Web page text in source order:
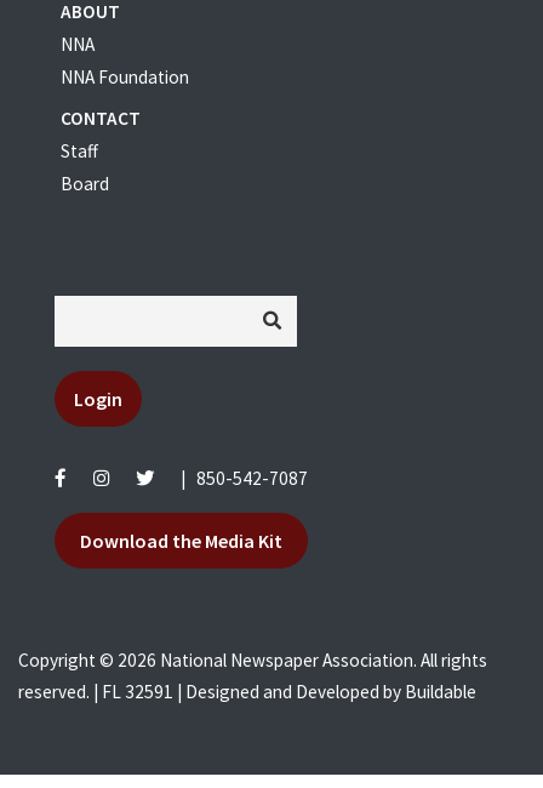
ABOUT
NNA
NNA Foundation
CONTACT
Staff
Board
Login
| 850-542-7087
Download the Media Kit
Copyright © 2026 National Newspaper Association. All rights
reserved. | FL 32591 | Designed and Developed by Buildable